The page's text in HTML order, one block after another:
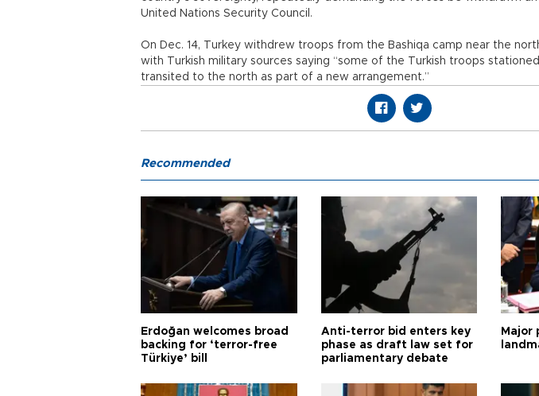
United Nations Security Council.
On Dec. 14, Turkey withdrew troops from the Bashiqa camp near the
with Turkish military sources saying “some of the Turkish troops
transited to the north as part of a new arrangement.”
Recommended
Erdoğan welcomes broad
backing for ‘terror-free
Türkiye’ bill
Anti-terror bid enters key
phase as draft law set for
parliamentary debate
Major